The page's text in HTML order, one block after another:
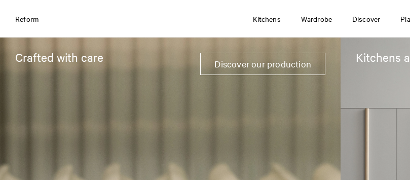
Reform Kitchens Wardrobe Discover
Crafted with care Discover our production Kitchens